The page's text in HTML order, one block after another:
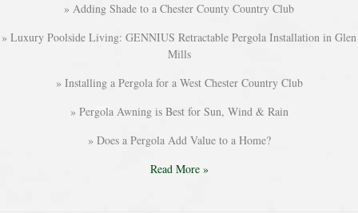
Adding Shade to a Chester County Country Club
Luxury Poolside Living: GENNIUS Retractable Pergola Installation in Glen
Mills
Installing a Pergola for a West Chester Country Club
Pergola Awning is Best for Sun, Wind & Rain
Does a Pergola Add Value to a Home?
Read More »